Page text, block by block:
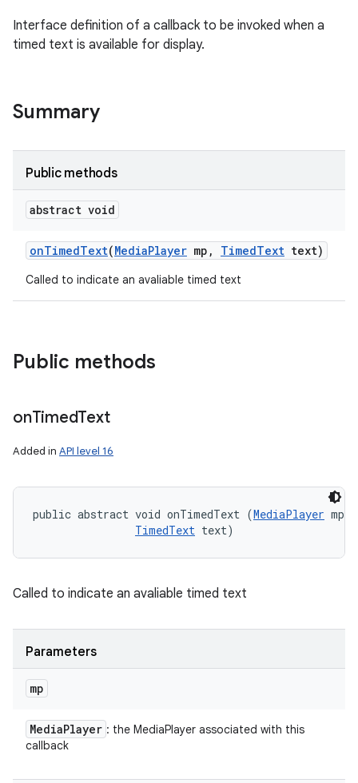
Interface definition of a callback to be invoked when a
timed text is available for display.
Summary
Public methods
abstract void
onTimedText(MediaPlayer mp , TimedText text)
Called to indicate an avaliable timed text
Public methods
onTimedText
Added in API level 16
public abstract void onTimedText (MediaPlayer mp,
TimedText text)
Called to indicate an avaliable timed text
Parameters
mp
MediaPlayer : the MediaPlayer associated with this
callback